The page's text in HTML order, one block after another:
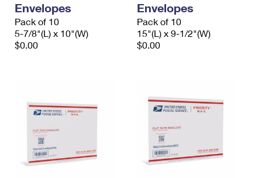
Envelopes
Pack of 10
5-7/8"(L) x 10"(W)
$0.00
Envelopes
Pack of 10
15"(L) x 9-1/2"(W)
$0.00